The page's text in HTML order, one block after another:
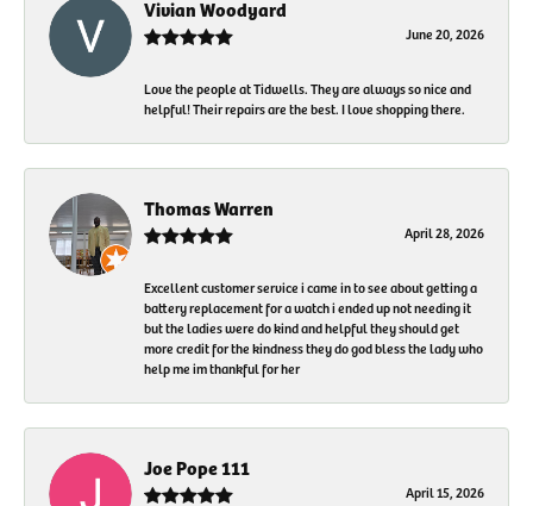
Vivian Woodyard
June 20, 2026
Love the people at Tidwells. They are always so nice and
helpful! Their repairs are the best. I love shopping there.
Thomas Warren
April 28, 2026
Excellent customer service i came in to see about getting a
battery replacement for a watch i ended up not needing it
but the ladies were do kind and helpful they should get
more credit for the kindness they do god bless the lady who
help me im thankful for her
Joe Pope 111
April 15, 2026